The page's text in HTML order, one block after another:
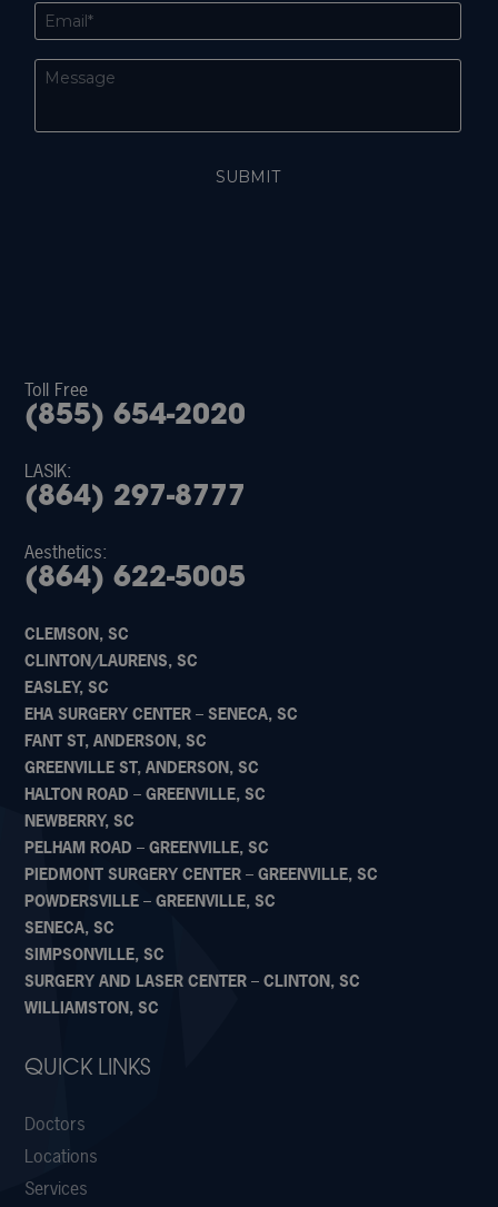
Toll Free
(855) 654-2020
LASIK:
(864) 297-8777
Aesthetics:
(864) 622-5005
CLEMSON, SC
CLINTON/LAURENS, SC
EASLEY, SC
EHA SURGERY CENTER – SENECA, SC
FANT ST, ANDERSON, SC
GREENVILLE ST, ANDERSON, SC
HALTON ROAD – GREENVILLE, SC
NEWBERRY, SC
PELHAM ROAD – GREENVILLE, SC
PIEDMONT SURGERY CENTER – GREENVILLE, SC
POWDERSVILLE – GREENVILLE, SC
SENECA, SC
SIMPSONVILLE, SC
SURGERY AND LASER CENTER – CLINTON, SC
WILLIAMSTON, SC
QUICK LINKS
Doctors
Locations
Services